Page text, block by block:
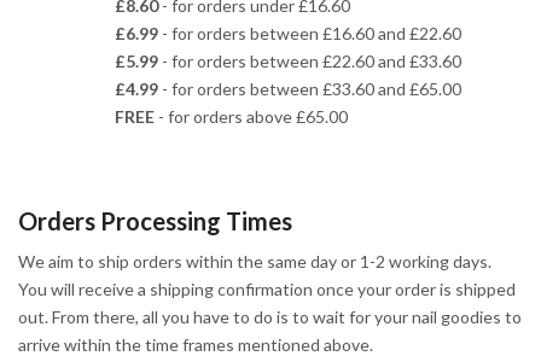
£8.60- for orders under £16.60
£6.99 - for orders between £16.60 and £22.60
£5.99 - for orders between £22.60 and £33.60
£4.99 - for orders between £33.60 and £65.00
FREE - for orders above £65.00
Orders Processing Times
We aim to ship orders within the same day or 1-2 working days.
You will receive a shipping confirmation once your order is shipped
out. From there, all you have to do is to wait for your nail goodies to
arrive within the time frames mentioned above.